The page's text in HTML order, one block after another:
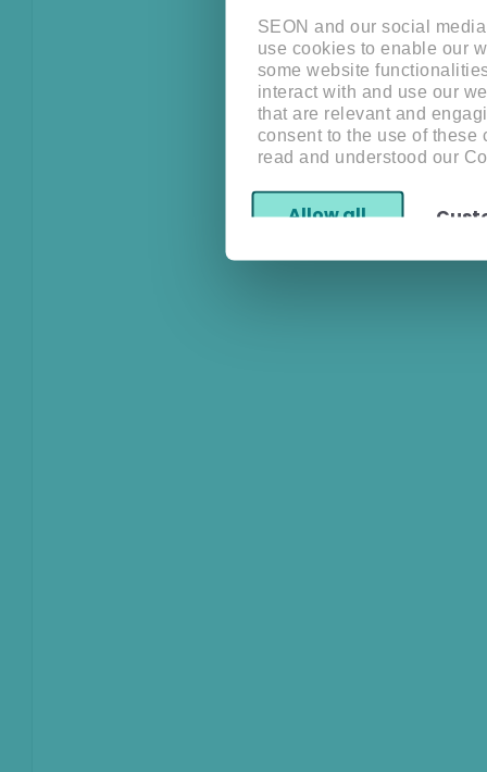
SEON and our social
use cookies to enable our
some website
interact with and use our
that are relevant and
consent to the use of
read and understood our
Allow all